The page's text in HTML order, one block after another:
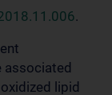
.
associated
lipid